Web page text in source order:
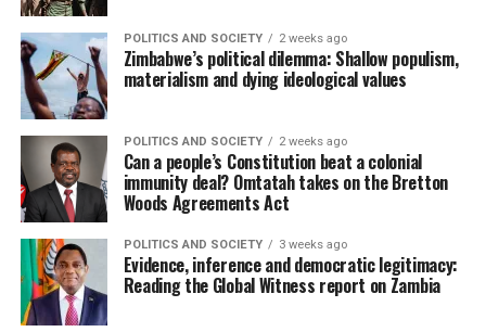
POLITICS AND SOCIETY 2 weeks ago
Zimbabwe’s political dilemma: Shallow populism,
materialism and dying ideological values
POLITICS AND SOCIETY 2 weeks ago
Can a people’s Constitution beat a colonial
immunity deal? Omtatah takes on the Bretton
Woods Agreements Act
POLITICS AND SOCIETY 3 weeks ago
Evidence, inference and democratic legitimacy:
Reading the Global Witness report on Zambia